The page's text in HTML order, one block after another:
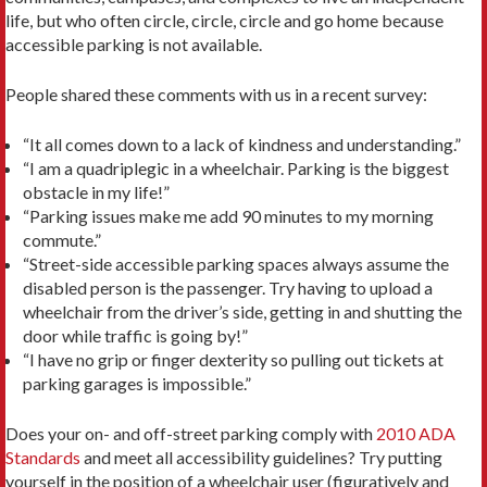
life, but who often circle, circle, circle and go home because
accessible parking is not available.
People shared these comments with us in a recent survey:
“It all comes down to a lack of kindness and understanding.”
“I am a quadriplegic in a wheelchair. Parking is the biggest
obstacle in my life!”
“Parking issues make me add 90 minutes to my morning
commute.”
“Street-side accessible parking spaces always assume the
disabled person is the passenger. Try having to upload a
wheelchair from the driver’s side, getting in and shutting the
door while traffic is going by!”
“I have no grip or finger dexterity so pulling out tickets at
parking garages is impossible.”
Does your on- and off-street parking comply with 2010 ADA
Standards and meet all accessibility guidelines? Try putting
yourself in the position of a wheelchair user (figuratively and